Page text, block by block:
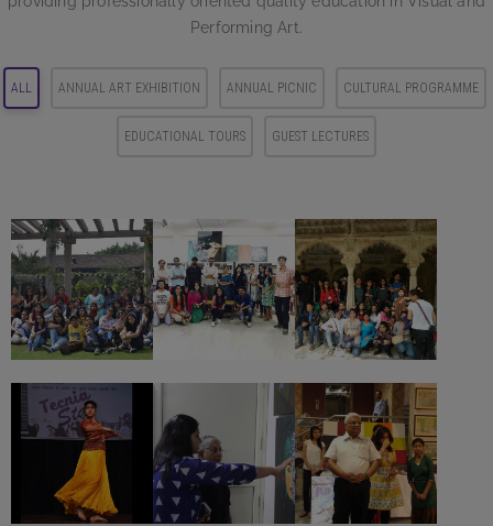
Performing Art.
ALL ANNUAL ART EXHIBITION ANNUAL PICNIC CULTURAL PROGRAMME
EDUCATIONAL TOURS GUEST LECTURES